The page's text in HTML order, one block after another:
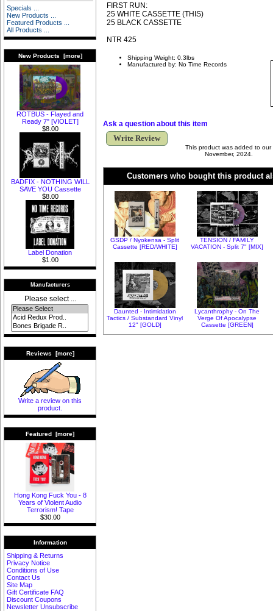
Specials ...
New Products ...
Featured Products ...
All Products ...
New Products [more]
ROTBUS - Flayed and
Ready 7" [VIOLET]
$8.00
BADFIX - NOTHING WILL
SAVE YOU Cassette
$8.00
Label Donation
$1.00
Manufacturers
Please select ...
Reviews [more]
Write a review on this
product.
Featured [more]
Hong Kong Fuck You - 8
Years of Violent Audio
Terrorism! Tape
$30.00
Information
Shipping & Returns
Privacy Notice
Conditions of Use
Contact Us
Site Map
Gift Certificate FAQ
Discount Coupons
Newsletter Unsubscribe
FIRST RUN:
25 WHITE CASSETTE (THIS)
25 BLACK CASSETTE
NTR 425
Shipping Weight: 0.3lbs
Manufactured by: No Time Records
Ask a question about this item
Write Review
This product was added to
November, 2024.
Customers who bought this product
GSDP / Nyokensa - Split
Cassette [RED/WHITE]
TENSION / FAMILY
VACATION - Split 7" [MIX]
Daunted - Intimidation
Tactics / Substandard Vinyl
12" [GOLD]
Lycanthrophy - On The
Verge Of Apocalypse
Cassette [GREEN]